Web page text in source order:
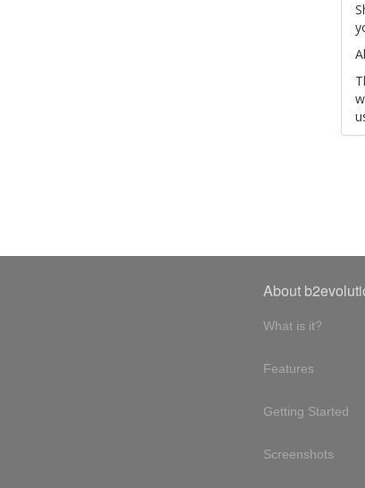
About
What is it?
Features
Getting Started
Screenshots